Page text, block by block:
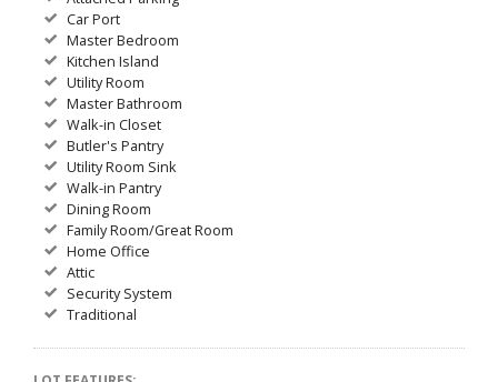
Car Port
Master Bedroom
Kitchen Island
Utility Room
Master Bathroom
Walk-in Closet
Butler's Pantry
Utility Room Sink
Walk-in Pantry
Dining Room
Family Room/Great Room
Home Office
Attic
Security System
Traditional